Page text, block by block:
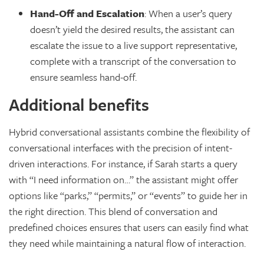
Hand-Off and Escalation: When a user’s query
doesn’t yield the desired results, the assistant can
escalate the issue to a live support representative,
complete with a transcript of the conversation to
ensure seamless hand-off.
Additional benefits
Hybrid conversational assistants combine the flexibility of
conversational interfaces with the precision of intent-
driven interactions. For instance, if Sarah starts a query
with “I need information on…” the assistant might offer
options like “parks,” “permits,” or “events” to guide her in
the right direction. This blend of conversation and
predefined choices ensures that users can easily find what
they need while maintaining a natural flow of interaction.